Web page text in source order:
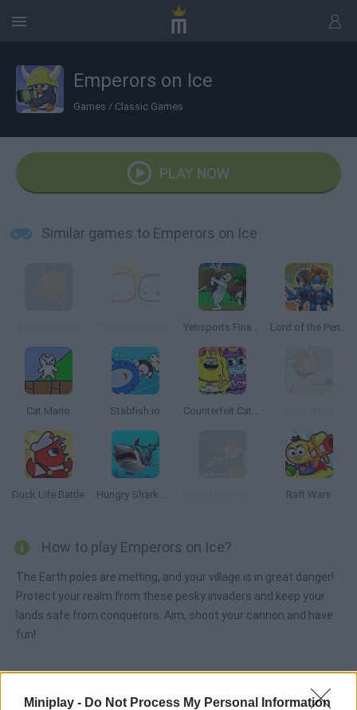
Miniplay - Do Not Process My Personal Information
Emperors on Ice
Games / Classic Games
PLAY NOW
Similar games to Emperors on Ice
Yetisports Final Spit Lord of the Penguins
Cat Mario Stabfish.io Counterfeit Cat: Nine Lives
Duck Life Battle Hungry Shark Arena Raft Wars
How to play Emperors on Ice?
The Earth poles are melting, and your village is in great danger!
Protect your realm from these pesky invaders and keep your
lands safe from conquerors. Aim, shoot your cannon and have
fun!
Tags